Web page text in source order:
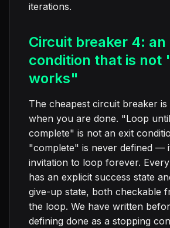
iterations.
Circuit breaker 4: an
condition that is not
works"
The cheapest circuit breaker
when you are done. "Loop
complete" is not an exit
"complete" is never defined —
invitation to loop forever.
has an explicit success state
give-up state, both checkable
the loop. We have written
defining done as a stopping